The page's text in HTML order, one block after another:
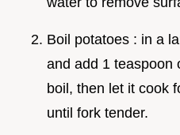
Boil potatoes : in a
and add 1 teaspoon
boil, then let it cook
until fork tender.